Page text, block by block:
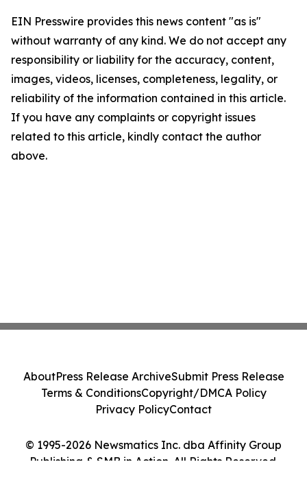
EIN Presswire provides this news content "as is"
without warranty of any kind. We do not accept any
responsibility or liability for the accuracy, content,
images, videos, licenses, completeness, legality, or
reliability of the information contained in this article.
If you have any complaints or copyright issues
related to this article, kindly contact the author
above.
© 1995-2026 Newsmatics Inc. dba Affinity Group
Publishing & SMB in Action. All Rights Reserved.
AboutPress Release ArchiveSubmit Press Release
Terms & ConditionsCopyright/DMCA Policy
Privacy PolicyContact